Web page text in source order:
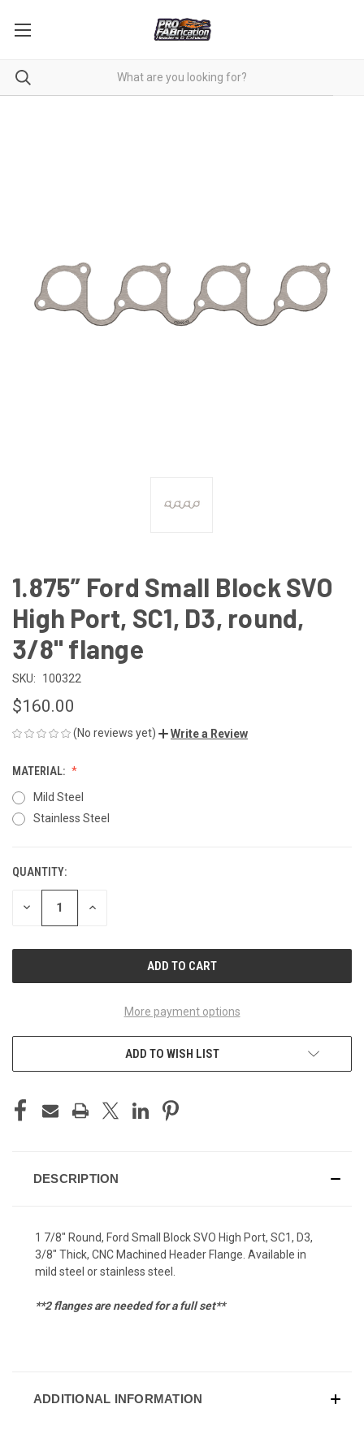
1.875” Ford Small Block SVO
High Port, SC1, D3, round,
3/8" flange
SKU: 100322
$160.00
(No reviews yet) Write a Review
MATERIAL:
Mild Steel
Stainless Steel
CURRENT
STOCK:
QUANTITY:
DECREASE INCREASE
More payment options
ADD TO WISH LIST
DESCRIPTION
1 7/8" Round, Ford Small Block SVO High Port, SC1, D3,
3/8" Thick, CNC Machined Header Flange. Available in
mild steel or stainless steel.
**2 flanges are needed for a full set**
ADDITIONAL INFORMATION